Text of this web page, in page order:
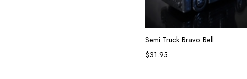
Add to cart
Semi Truck Bravo Bell
$31.95